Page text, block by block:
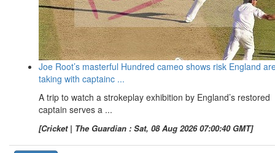
Joe Root’s masterful Hundred cameo shows risk England
taking with captainc ...
A trip to watch a strokeplay exhibition by England’s restored
captain serves a ...
[Cricket | The Guardian : Sat, 08 Aug 2026 07:00:40 GMT]